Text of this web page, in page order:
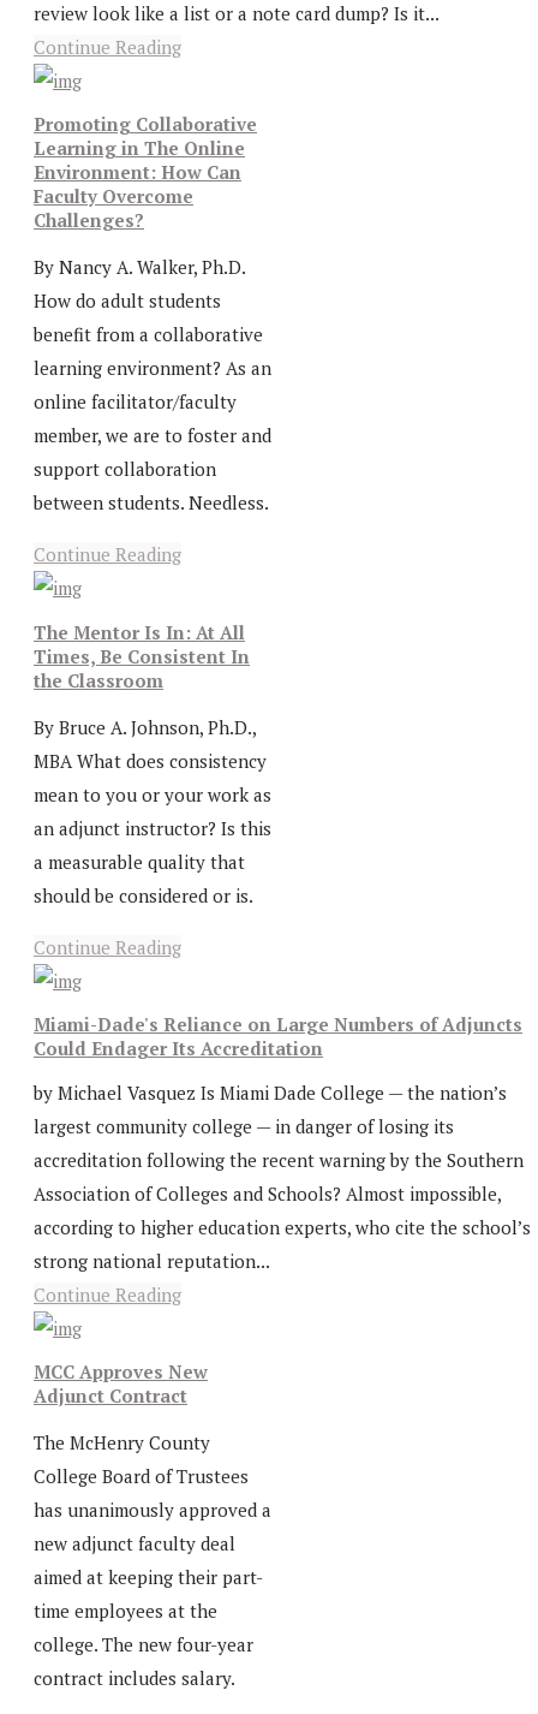
review look like a list or a note card dump? Is it...
Continue Reading
Promoting Collaborative
Learning in The Online
Environment: How Can
Faculty Overcome
Challenges?
By Nancy A. Walker, Ph.D.
How do adult students
benefit from a collaborative
learning environment? As an
online facilitator/faculty
member, we are to foster and
support collaboration
between students. Needless.
Continue Reading
The Mentor Is In: At All
Times, Be Consistent In
the Classroom
By Bruce A. Johnson, Ph.D.,
MBA What does consistency
mean to you or your work as
an adjunct instructor? Is this
a measurable quality that
should be considered or is.
Continue Reading
Miami-Dade's Reliance on Large Numbers of Adjuncts
Could Endager Its Accreditation
by Michael Vasquez Is Miami Dade College — the nation’s
largest community college — in danger of losing its
accreditation following the recent warning by the Southern
Association of Colleges and Schools? Almost impossible,
according to higher education experts, who cite the school’s
strong national reputation...
Continue Reading
MCC Approves New
Adjunct Contract
The McHenry County
College Board of Trustees
has unanimously approved a
new adjunct faculty deal
aimed at keeping their part-
time employees at the
college. The new four-year
contract includes salary.